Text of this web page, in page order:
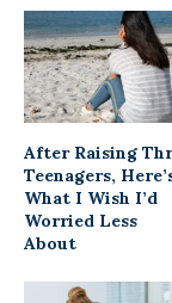
After Raising
Teenagers,
What I Wish I’d
Worried Less
About